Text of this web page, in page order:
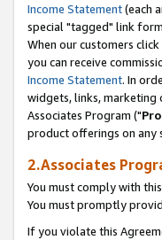
Income Statement(each
special "tagged" link
When our customers
you can receive
Income Statement. In
widgets, links,
Associates Program ("
product offerings on any
2.Associates
You must comply with
You must promptly
If you violate this